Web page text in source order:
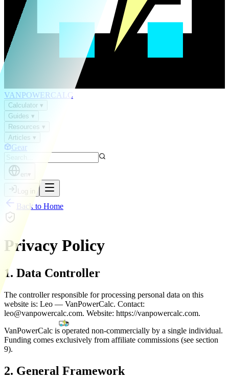
VANPOWERCALC
Calculator ▾
Guides ▾
Resources ▾
Articles ▾
Gear
en ▾
Log in
Back to Home
Privacy Policy
1. Data Controller
The controller responsible for processing personal data on this
website is: Leo — VanPowerCalc. Contact:
leo@vanpowercalc.com. Website: https://vanpowercalc.com.
VanPowerCalc is operated non-commercially by a single individual.
Funding comes exclusively from affiliate commissions (see section
9).
2. General Framework